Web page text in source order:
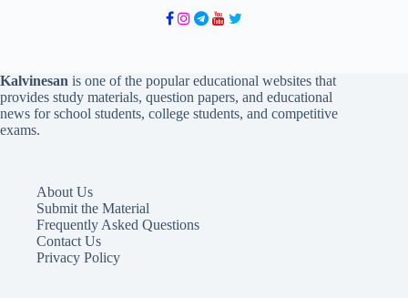
Kalvinesan is one of the popular educational websites that
provides study materials, question papers, and educational
news for school students, college students, and competitive
exams.
About Us
Submit the Material
Frequently Asked Questions
Contact Us
Privacy Policy